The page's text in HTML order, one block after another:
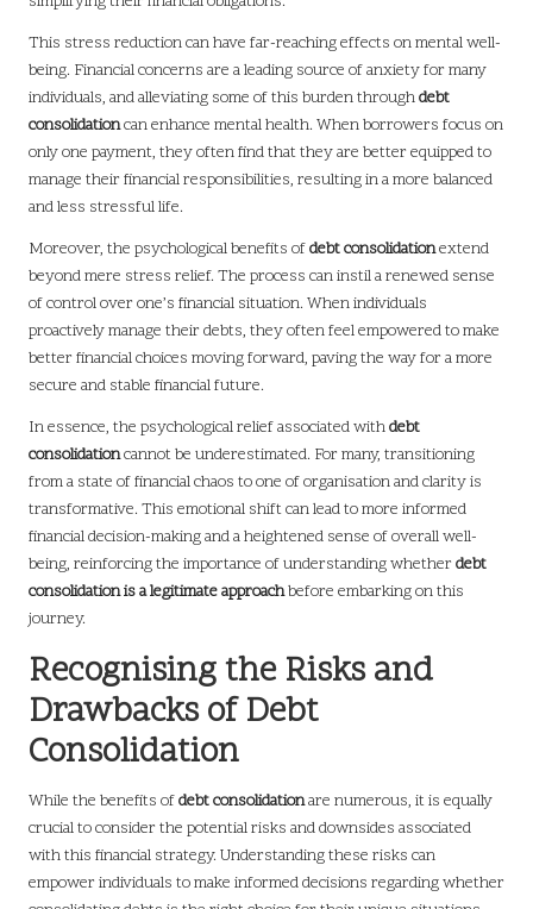
This stress reduction can have far-reaching effects on mental well-
being. Financial concerns are a leading source of anxiety for many
individuals, and alleviating some of this burden throughdebt
consolidationcan enhance mental health. When borrowers focus on
only one payment, they often find that they are better equipped to
manage their financial responsibilities, resulting in a more balanced
and less stressful life.
Moreover, the psychological benefits ofdebt consolidationextend
beyond mere stress relief. The process can instil a renewed sense
of control over one’s financial situation. When individuals
proactively manage their debts, they often feel empowered to make
better financial choices moving forward, paving the way for a more
secure and stable financial future.
In essence, the psychological relief associated withdebt
consolidationcannot be underestimated. For many, transitioning
from a state of financial chaos to one of organisation and clarity is
transformative. This emotional shift can lead to more informed
financial decision-making and a heightened sense of overall well-
being, reinforcing the importance of understanding whetherdebt
consolidation is a legitimate approachbefore embarking on this
journey.
Recognising the Risks and
Drawbacks of Debt
Consolidation
While the benefits ofdebt consolidationare numerous, it is equally
crucial to consider the potential risks and downsides associated
with this financial strategy. Understanding these risks can
empower individuals to make informed decisions regarding whether